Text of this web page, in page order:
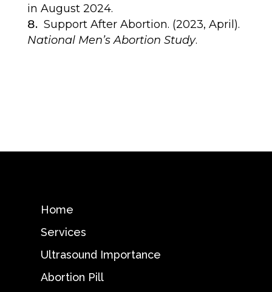
in August 2024.
Support After Abortion. (2023, April).
National Men’s Abortion Study.
Home
Services
Ultrasound Importance
Abortion Pill